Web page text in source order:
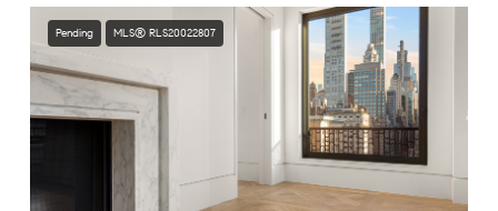
Pending MLS® RLS20022807